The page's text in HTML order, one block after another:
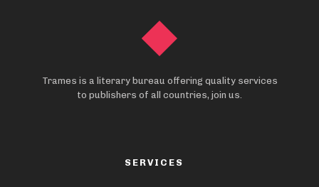
Trames is a literary bureau offering quality services
to publishers of all countries, join us.
SERVICES